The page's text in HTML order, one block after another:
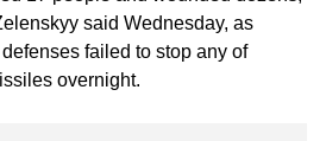
said Wednesday, as
failed to stop any of
overnight.